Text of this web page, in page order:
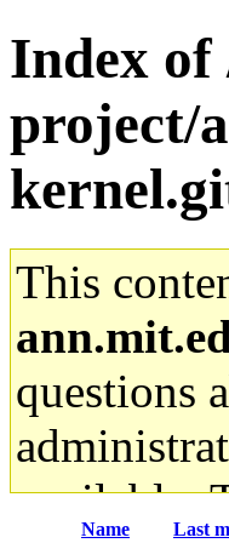
Index of
project/
This
questions
available.
Name Last